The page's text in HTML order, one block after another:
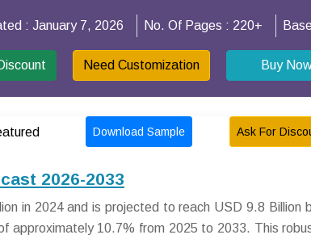
: January 7, 2026 No. Of Pages : 220+
Need Customization Buy
Download Sample Ask For
2026-2033
in 2024 and is projected to reach USD 9.8 Billion
approximately 10.7% from 2025 to 2033. This